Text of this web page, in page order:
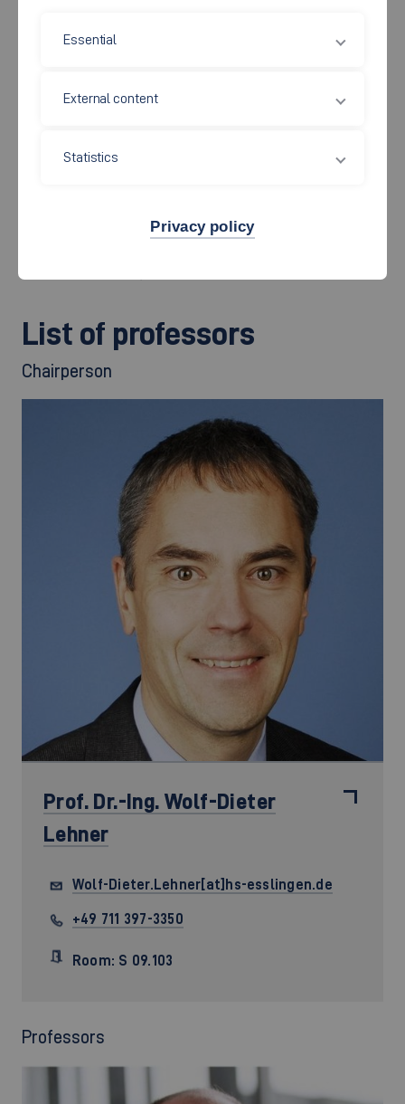
the laboratory managers and it also decides on professorial
elects the Dean, the Associate Dean and the Academic
the closing of faculty facilities (e.g. laboratories). The Faculty
List of professors
Chairperson
Prof. Dr.-Ing. Wolf-Dieter
Lehner
Wolf-Dieter.Lehner[at]hs-esslingen.de
+49 711 397-3350
Room: S 09.103
Professors
Essential
External content
Statistics
Privacy policy